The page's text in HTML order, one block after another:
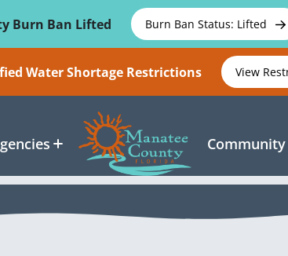
Burn Ban Lifted
Burn Ban Status: Lifted
Water Shortage Restrictions View
Community